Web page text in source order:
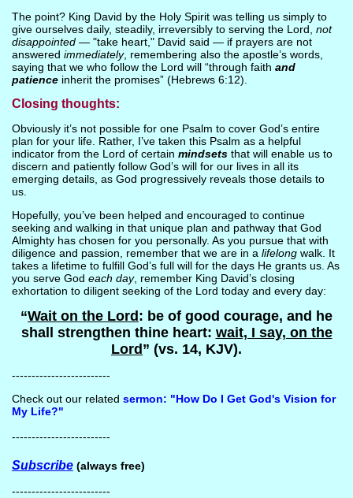
The point? King David by the Holy Spirit was telling us simply to
give ourselves daily, steadily, irreversibly to serving the Lord, not
disappointed— "take heart," David said — if prayers are not
answered immediately, remembering also the apostle’s words,
saying that we who follow the Lord will “through faith and
patienceinherit the promises” (Hebrews 6:12).
Closing thoughts:
Obviously it’s not possible for one Psalm to cover God’s entire
plan for your life. Rather, I’ve taken this Psalm as a helpful
indicator from the Lord of certain mindsetsthat will enable us to
discern and patiently follow God’s will for our lives in all its
emerging details, as God progressively reveals those details to
us.
Hopefully, you’ve been helped and encouraged to continue
seeking and walking in that unique plan and pathway that God
Almighty has chosen for you personally. As you pursue that with
diligence and passion, remember that we are in a lifelongwalk. It
takes a lifetime to fulfill God’s full will for the days He grants us. As
you serve God each day, remember King David’s closing
exhortation to diligent seeking of the Lord today and every day:
“Wait on the Lord : be of good courage, and he
shall strengthen thine heart: wait, I say, on the
Lord ” (vs. 14, KJV).
-------------------------
Check out our related sermon: "How Do I Get God's Vision for
My Life?"
-------------------------
Subscribe(always free)
-------------------------